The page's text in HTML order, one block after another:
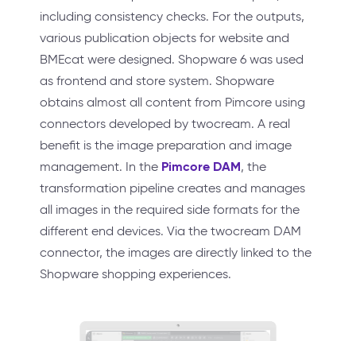
including consistency checks. For the outputs,
various publication objects for website and
BMEcat were designed. Shopware 6 was used
as frontend and store system. Shopware
obtains almost all content from Pimcore using
connectors developed by twocream. A real
benefit is the image preparation and image
management. In the Pimcore DAM, the
transformation pipeline creates and manages
all images in the required side formats for the
different end devices. Via the twocream DAM
connector, the images are directly linked to the
Shopware shopping experiences.